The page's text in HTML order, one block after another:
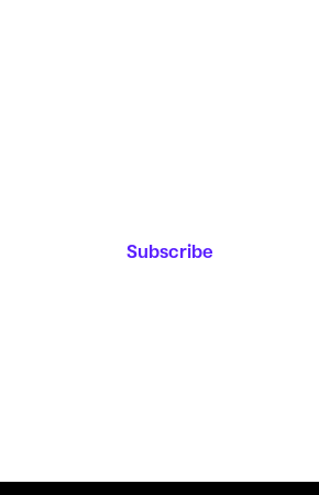
Subscribe